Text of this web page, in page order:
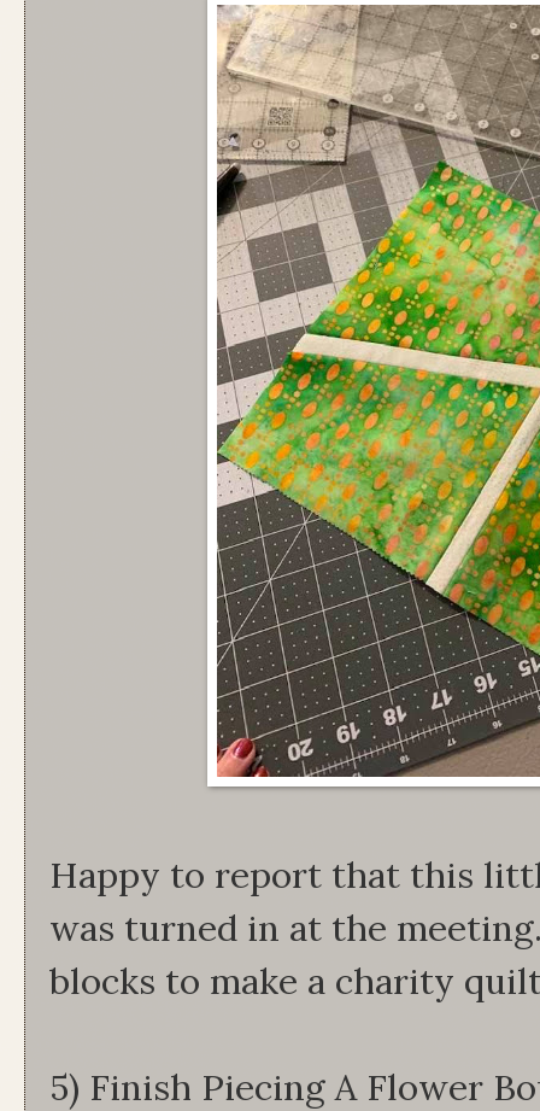
Happy to report that this
was turned in at the
blocks to make a charity
5) Finish Piecing A Flower